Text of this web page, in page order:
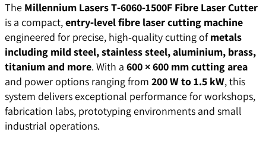
The Millennium Lasers T‑6060‑1500F Fibre Laser Cutter
is a compact,entry‑level fibre laser cutting machine
engineered for precise, high‑quality cutting ofmetals
including mild steel, stainless steel, aluminium, brass,
titanium and more. With a 600 × 600 mm cutting area
and power options ranging from 200 W to 1.5 kW, this
system delivers exceptional performance for workshops,
fabrication labs, prototyping environments and small
industrial operations.